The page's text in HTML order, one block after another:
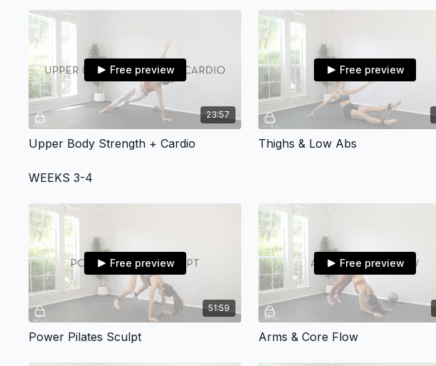
23:57
Free preview
Upper Body Strength + Cardio
Free preview
Thighs & Low Abs
WEEKS 3-4
51:59
Free preview
Power Pilates Sculpt
Free preview
Arms & Core Flow